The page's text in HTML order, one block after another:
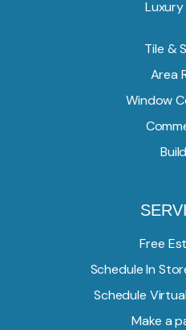
Luxury
Tile &
Area
Window
Free
Schedule In
Schedule
Make a